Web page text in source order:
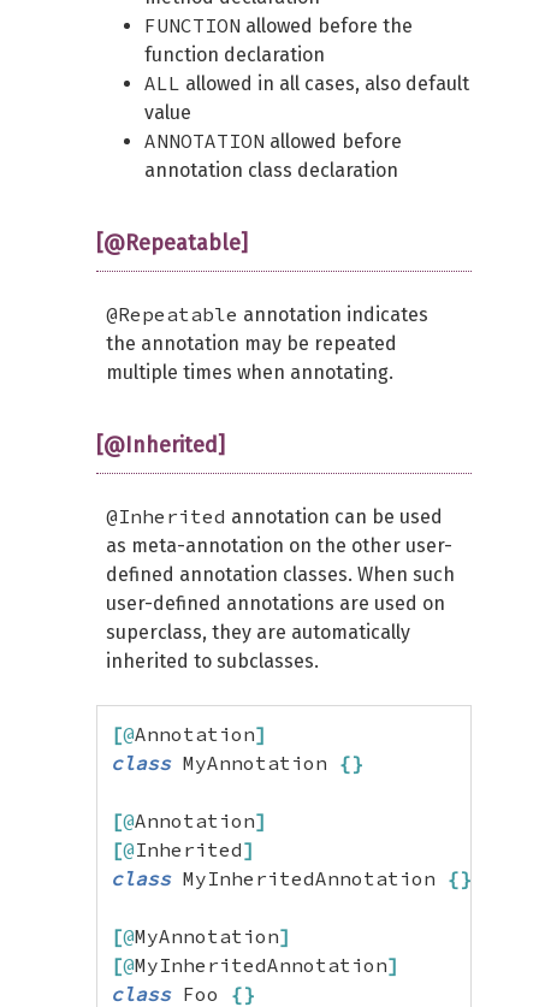
FUNCTION allowed before the
function declaration
ALL allowed in all cases, also default
value
ANNOTATION allowed before
annotation class declaration
[@Repeatable]
@Repeatable annotation indicates
the annotation may be repeated
multiple times when annotating.
[@Inherited]
@Inherited annotation can be used
as meta-annotation on the other user-
defined annotation classes. When such
user-defined annotations are used on
superclass, they are automatically
inherited to subclasses.
[@Annotation]
class MyAnnotation {}
[@Annotation]
[@Inherited]
class MyInheritedAnnotation {}
[@MyAnnotation]
[@MyInheritedAnnotation]
class Foo {}